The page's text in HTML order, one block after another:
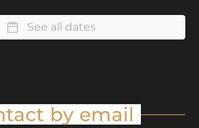
See all dates
by email